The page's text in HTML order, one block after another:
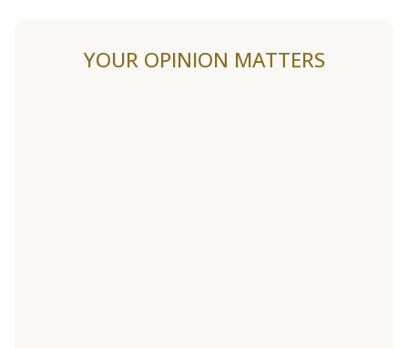
YOUR OPINION MATTERS